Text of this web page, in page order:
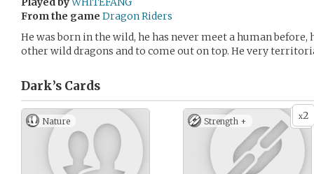
From the game Dragon Riders
He was born in the wild, he has never meet a human
other wild dragons and to come out on top. He very
Dark’s Cards
Nature x2
Strength +